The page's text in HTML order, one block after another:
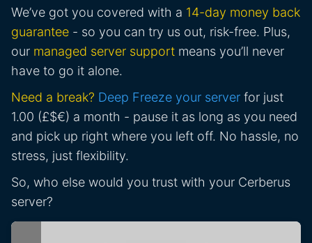
We’ve got you covered with a 14-day money back
guarantee - so you can try us out, risk-free. Plus,
our managed server support means you’ll never
have to go it alone.
Need a break? Deep Freeze your server for just
1.00 (£$€) a month - pause it as long as you need
and pick up right where you left off. No hassle, no
stress, just flexibility.
So, who else would you trust with your Cerberus
server?